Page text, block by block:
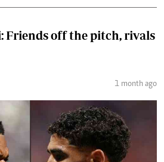
Friends off the pitch, rivals
1 month ago